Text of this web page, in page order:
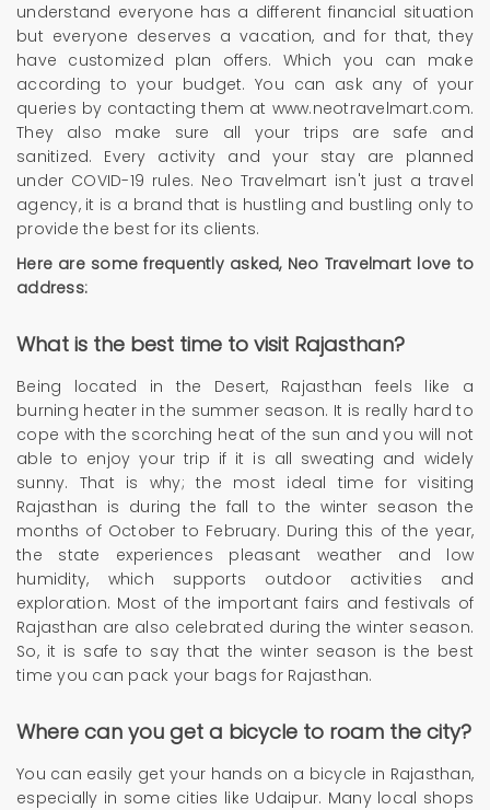
understand everyone has a different financial situation
but everyone deserves a vacation, and for that, they
have customized plan offers. Which you can make
according to your budget. You can ask any of your
queries by contacting them at www.neotravelmart.com.
They also make sure all your trips are safe and
sanitized. Every activity and your stay are planned
under COVID-19 rules. Neo Travelmart isn't just a travel
agency, it is a brand that is hustling and bustling only to
provide the best for its clients.
Here are some frequently asked, Neo Travelmart love to
address:
What is the best time to visit Rajasthan?
Being located in the Desert, Rajasthan feels like a
burning heater in the summer season. It is really hard to
cope with the scorching heat of the sun and you will not
able to enjoy your trip if it is all sweating and widely
sunny. That is why; the most ideal time for visiting
Rajasthan is during the fall to the winter season the
months of October to February. During this of the year,
the state experiences pleasant weather and low
humidity, which supports outdoor activities and
exploration. Most of the important fairs and festivals of
Rajasthan are also celebrated during the winter season.
So, it is safe to say that the winter season is the best
time you can pack your bags for Rajasthan.
Where can you get a bicycle to roam the city?
You can easily get your hands on a bicycle in Rajasthan,
especially in some cities like Udaipur. Many local shops